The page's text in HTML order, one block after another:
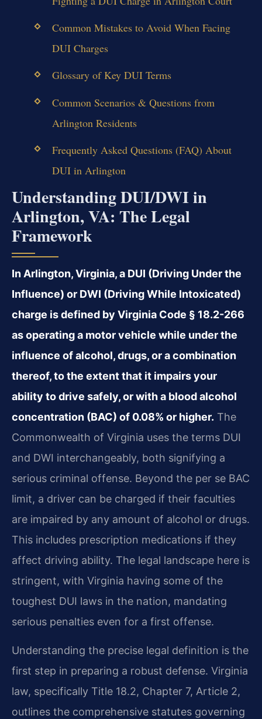
Common Mistakes to Avoid When Facing
DUI Charges
Glossary of Key DUI Terms
Common Scenarios & Questions from
Arlington Residents
Frequently Asked Questions (FAQ) About
DUI in Arlington
Understanding DUI/DWI in
Arlington, VA: The Legal
Framework
In Arlington, Virginia, a DUI (Driving Under the
Influence) or DWI (Driving While Intoxicated)
charge is defined by Virginia Code § 18.2-266
as operating a motor vehicle while under the
influence of alcohol, drugs, or a combination
thereof, to the extent that it impairs your
ability to drive safely, or with a blood alcohol
concentration (BAC) of 0.08% or higher. The
Commonwealth of Virginia uses the terms DUI
and DWI interchangeably, both signifying a
serious criminal offense. Beyond the per se BAC
limit, a driver can be charged if their faculties
are impaired by any amount of alcohol or drugs.
This includes prescription medications if they
affect driving ability. The legal landscape here is
stringent, with Virginia having some of the
toughest DUI laws in the nation, mandating
serious penalties even for a first offense.
Understanding the precise legal definition is the
first step in preparing a robust defense. Virginia
law, specifically Title 18.2, Chapter 7, Article 2,
outlines the comprehensive statutes governing